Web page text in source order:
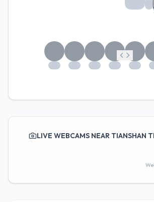
LIVE WEBCAMS NEAR TIANSHAN